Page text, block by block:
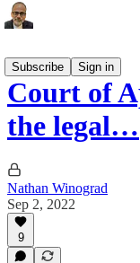
Subscribe
Sign in
Court of
the legal…
Nathan Winograd
Sep 2, 2022
9